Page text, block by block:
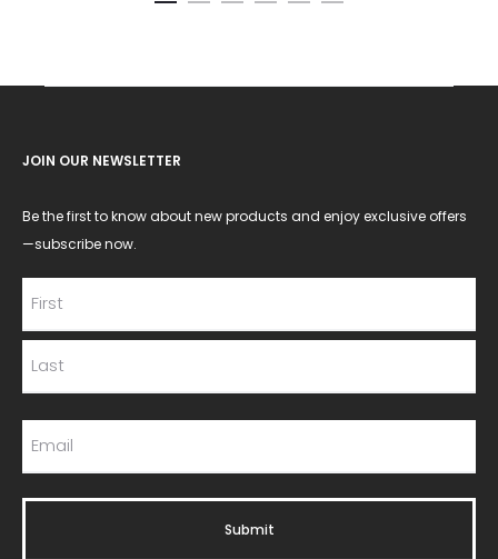
JOIN OUR NEWSLETTER
Be the first to know about new products and enjoy exclusive offers
—subscribe now.